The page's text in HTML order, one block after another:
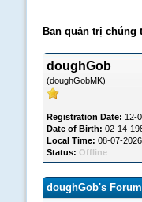
Ban quản trị chúng
doughGob
(doughGobMK)
Registration Date: 12-
Date of Birth: 02-14-
Local Time: 08-07-
Status: Offline
doughGob's